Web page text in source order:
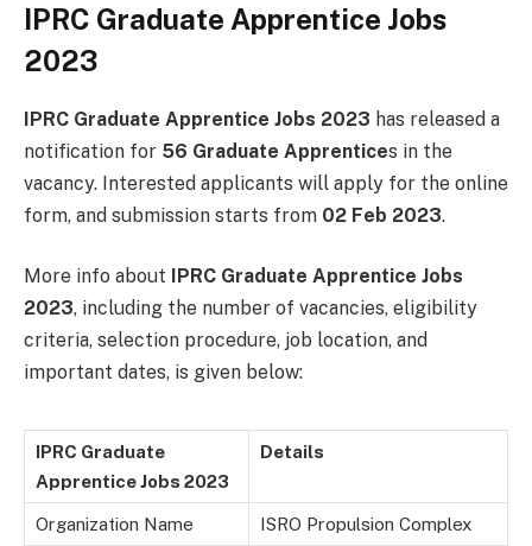
IPRC Graduate Apprentice Jobs
2023
IPRC Graduate Apprentice Jobs 2023 has released a
notification for 56 Graduate Apprentices in the
vacancy. Interested applicants will apply for the online
form, and submission starts from 02 Feb 2023.
More info about IPRC Graduate Apprentice Jobs
2023, including the number of vacancies, eligibility
criteria, selection procedure, job location, and
important dates, is given below:
IPRC Graduate
Apprentice Jobs 2023
Details
Organization Name ISRO Propulsion Complex